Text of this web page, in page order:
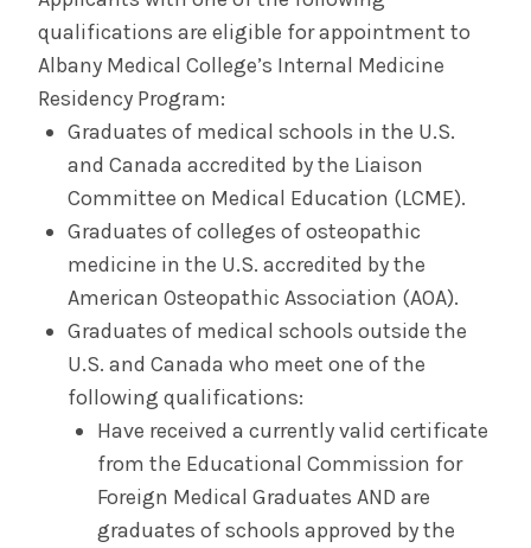
qualifications are eligible for appointment to
Albany Medical College’s Internal Medicine
Residency Program:
Graduates of medical schools in the U.S.
and Canada accredited by the Liaison
Committee on Medical Education (LCME).
Graduates of colleges of osteopathic
medicine in the U.S. accredited by the
American Osteopathic Association (AOA).
Graduates of medical schools outside the
U.S. and Canada who meet one of the
following qualifications:
Have received a currently valid certificate
from the Educational Commission for
Foreign Medical Graduates AND are
graduates of schools approved by the